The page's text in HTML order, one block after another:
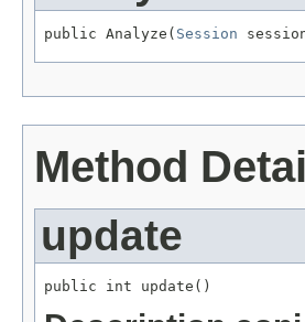
public Analyze( Session
Method
update
public int update()